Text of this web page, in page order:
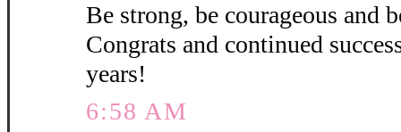
Be strong, be courageous and
Congrats and continued
years!
6:58 AM